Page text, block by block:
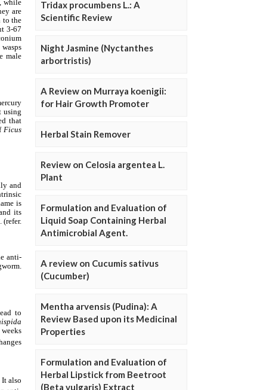
Tridax procumbens L.: A
Scientific Review
Night Jasmine (Nyctanthes
arbortristis)
A Review on Murraya koenigii:
for Hair Growth Promoter
Herbal Stain Remover
Review on Celosia argentea L.
Plant
Formulation and Evaluation of
Liquid Soap Containing Herbal
Antimicrobial Agent.
A review on Cucumis sativus
(Cucumber)
Mentha arvensis (Pudina): A
Review Based upon its Medicinal
Properties
Formulation and Evaluation of
Herbal Lipstick from Beetroot
(Beta vulgaris) Extract